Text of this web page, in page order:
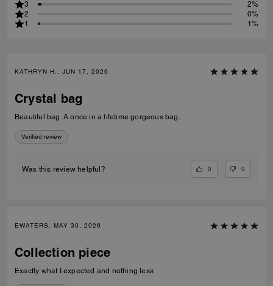
3
2%
2
0%
1
1%
KATHRYN H., JUN 17, 2026
Crystal bag
Beautiful bag. A once in a lifetime gorgeous bag.
Verified review
Was this review helpful? 0 0
EWATERS, MAY 30, 2026
Collection piece
Exactly what I expected and nothing less